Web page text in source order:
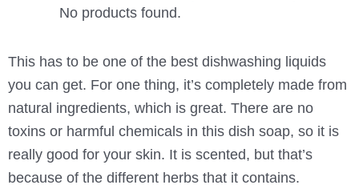
No products found.
This has to be one of the best dishwashing liquids
you can get. For one thing, it’s completely made from
natural ingredients, which is great. There are no
toxins or harmful chemicals in this dish soap, so it is
really good for your skin. It is scented, but that’s
because of the different herbs that it contains.